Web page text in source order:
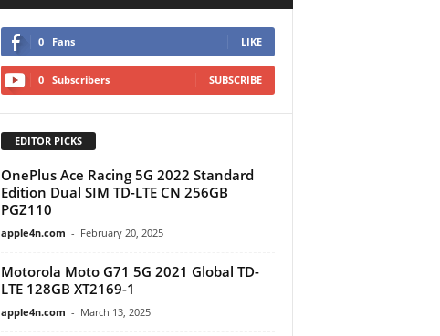
0 Fans LIKE
0 Subscribers SUBSCRIBE
EDITOR PICKS
OnePlus Ace Racing 5G 2022 Standard
Edition Dual SIM TD-LTE CN 256GB
PGZ110
apple4n.com - February 20, 2025
Motorola Moto G71 5G 2021 Global TD-
LTE 128GB XT2169-1
apple4n.com - March 13, 2025